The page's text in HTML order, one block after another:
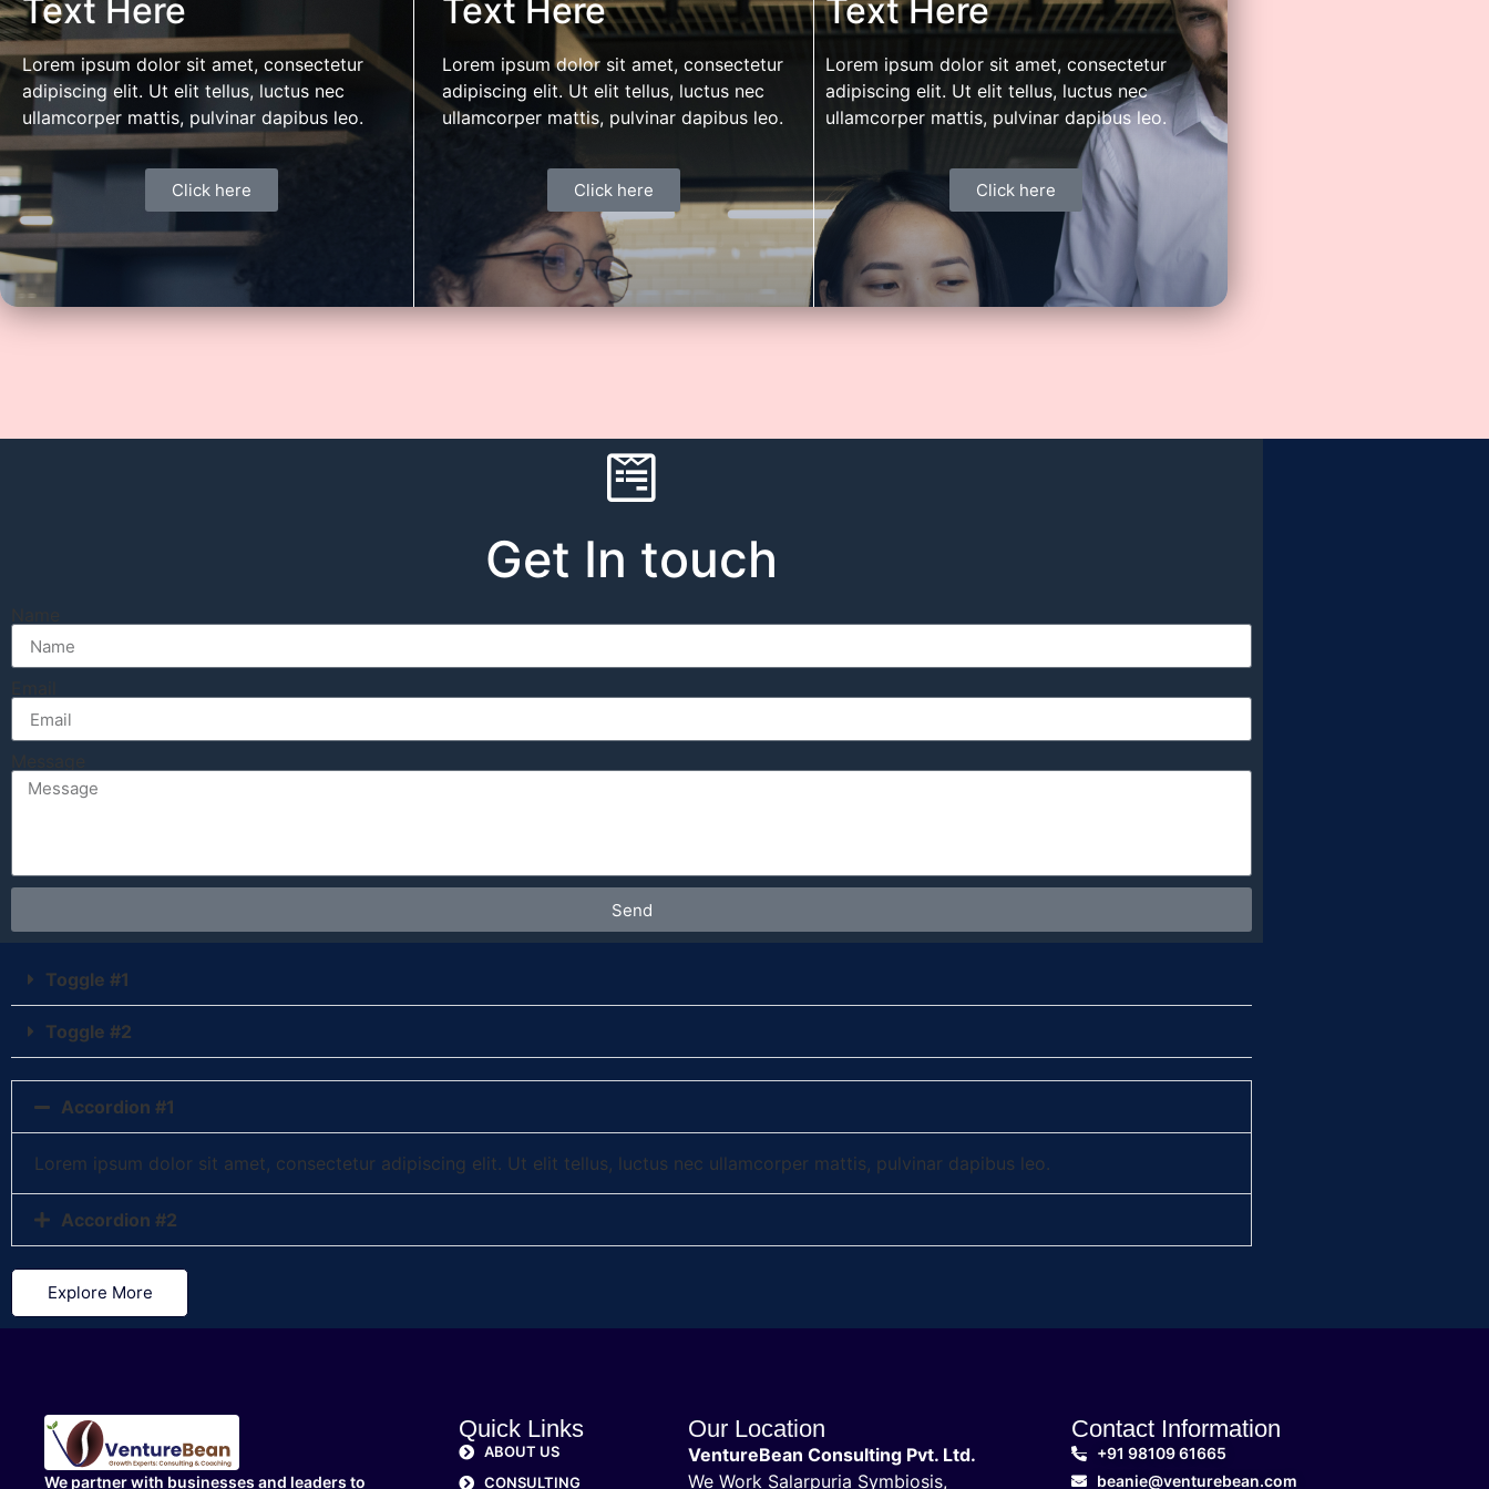
with mentoring and access to capital.
diligence. Leverage our expertise for management
support and bandwidth. Differentiate through digital
transformation.
network of dealers, distributors. Redefine and transform
Text Here
Lorem ipsum dolor sit amet, consectetur
adipiscing elit. Ut elit tellus, luctus nec
ullamcorper mattis, pulvinar dapibus leo.
Click here
Text Here
Lorem ipsum dolor sit amet, consectetur
adipiscing elit. Ut elit tellus, luctus nec
ullamcorper mattis, pulvinar dapibus leo.
Click here
Text Here
Lorem ipsum dolor sit amet, consectetur
adipiscing elit. Ut elit tellus, luctus nec
ullamcorper mattis, pulvinar dapibus leo.
Click here
Get In touch
Send
Toggle #1
Toggle #2
Accordion #1
Lorem ipsum dolor sit amet, consectetur adipiscing elit. Ut elit tellus, luctus nec ullamcorper mattis, pulvinar dapibus leo.
Accordion #2
Explore More
We partner with businesses and leaders to
Quick Links
ABOUT US
CONSULTING
Our Location
VentureBean Consulting Pvt. Ltd.
We Work Salarpuria Symbiosis,
Contact Information
+91 98109 61665
beanie@venturebean.com